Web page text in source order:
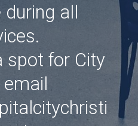
during all
spot for City
email